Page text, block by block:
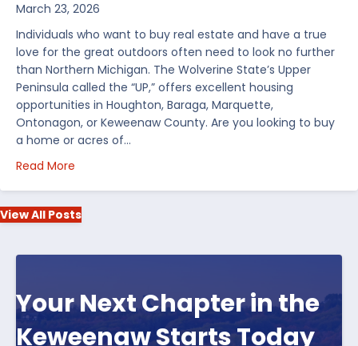
March 23, 2026
Individuals who want to buy real estate and have a true
love for the great outdoors often need to look no further
than Northern Michigan. The Wolverine State’s Upper
Peninsula called the “UP,” offers excellent housing
opportunities in Houghton, Baraga, Marquette,
Ontonagon, or Keweenaw County. Are you looking to buy
a home or acres of…
Read More
View All Posts
Your Next Chapter in the
Keweenaw Starts Today